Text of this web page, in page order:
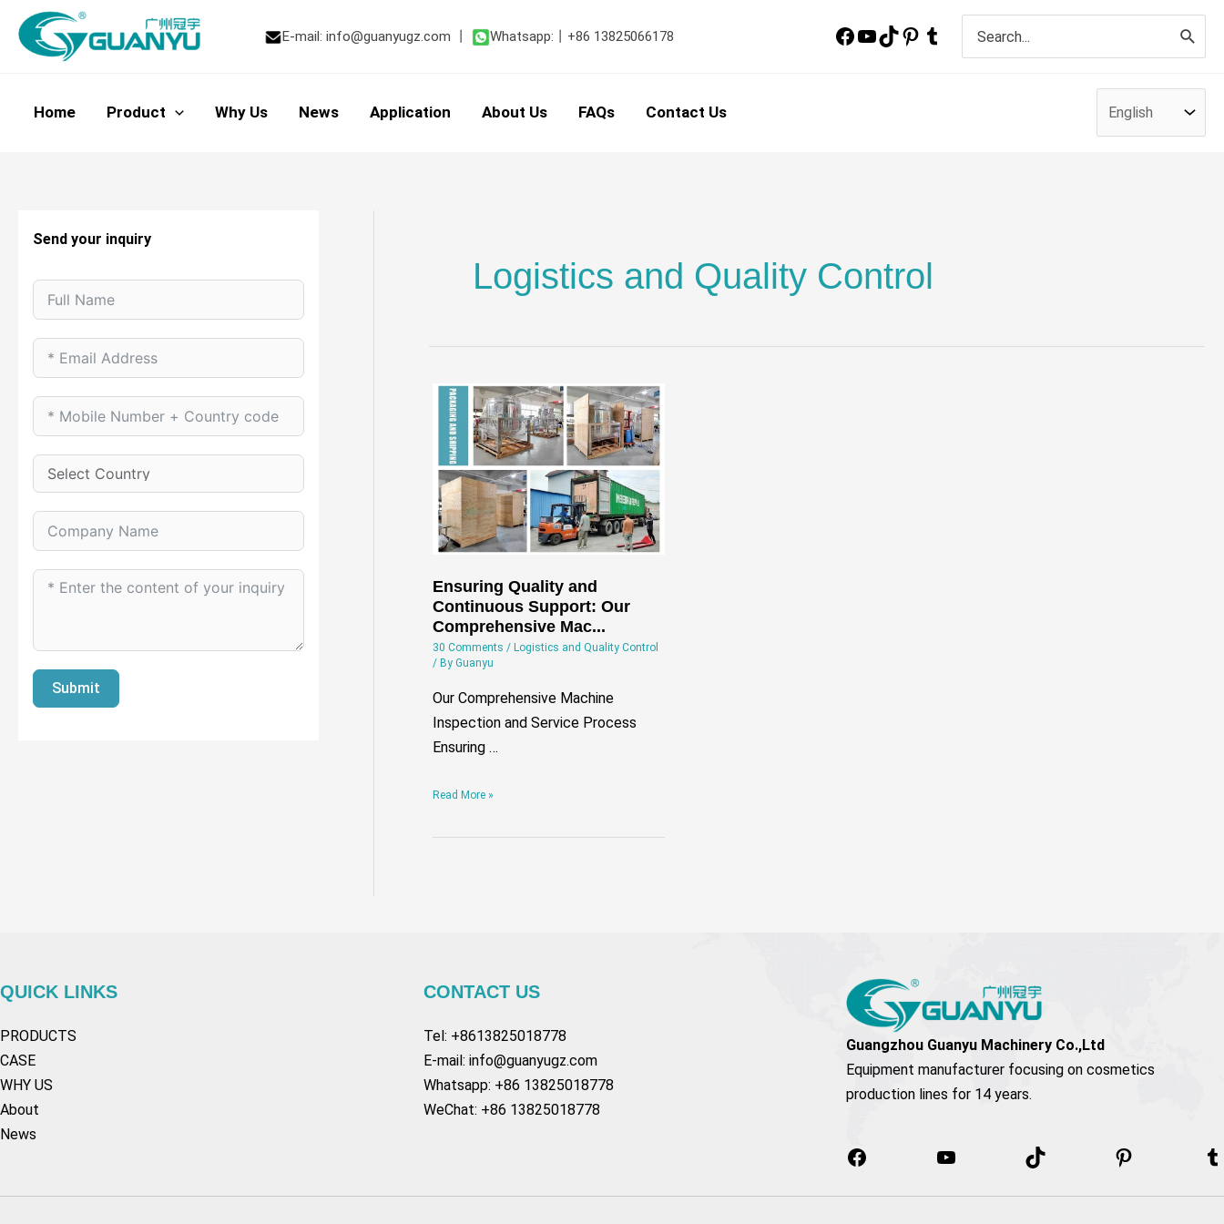
content
E-mail: info@guanyugz.com Whatsapp: +86 13825066178
for:
Home Product Why Us News Application About Us FAQs Contact Us
Send your inquiry
Submit
Logistics and Quality Control
Ensuring Quality and
Continuous Support: Our
Comprehensive Mac...
30 Comments / Logistics and Quality Control
/ ByGuanyu
Our Comprehensive Machine
Inspection and Service Process
Ensuring …
Ensuring
Quality
and
Continuous
Support:
Our
Comprehensive
Read More »
QUICK LINKS
PRODUCTS
CASE
WHY US
About
News
CONTACT US
Tel: +8613825018778
E-mail: info@guanyugz.com
Whatsapp: +86 13825018778
WeChat: +86 13825018778
Guangzhou Guanyu Machinery Co.,Ltd
Equipment manufacturer focusing on cosmetics
production lines for 14 years.